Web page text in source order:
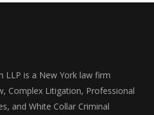
LLP is a New York law firm
Complex Litigation, Professional
and White Collar Criminal